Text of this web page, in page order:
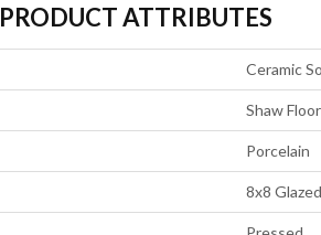
PRODUCT ATTRIBUTES
Ceramic
Shaw
Porcelain
8x8